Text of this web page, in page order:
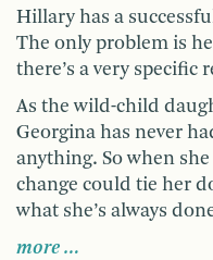
Hillary has a
The only problem is
there’s a very specific
As the wild-child
Georgina has never
anything. So when
change could tie her
what she’s always
more …